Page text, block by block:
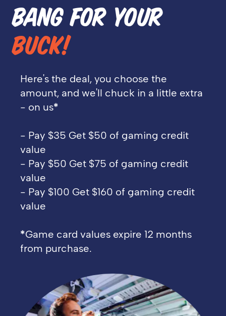
BANG FOR YOUR
BUCK!
Here's the deal, you choose the
amount, and we'll chuck in a little extra
- on us*
- Pay $35 Get $50 of gaming credit
value
- Pay $50 Get $75 of gaming credit
value
- Pay $100 Get $160 of gaming credit
value
*Game card values expire 12 months
from purchase.